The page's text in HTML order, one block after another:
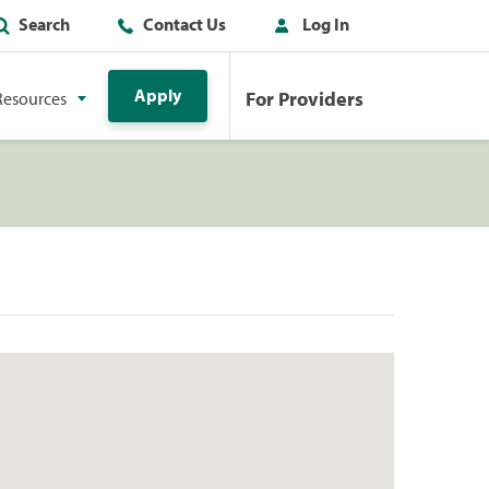
Search Contact Us Log In
Apply For Providers